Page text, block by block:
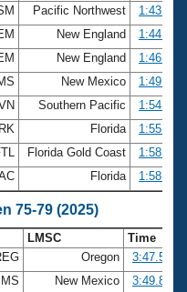
Pacific Northwest
1:43.63
New England
1:44.99
New England
1:46.93
New Mexico
1:49.86
Southern Pacific
1:54.91
Florida
1:55.20
Florida Gold Coast
1:58.77
Florida 1:58.96
75-79 (2025)
LMSC
Time
Oregon
3:47.52
New Mexico
3:49.89